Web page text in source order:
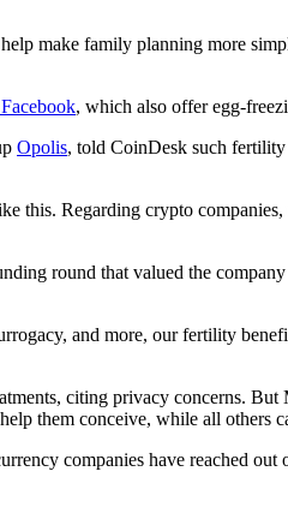
make family planning more
, which also offer egg-
Opolis, told CoinDesk such fertility
this. Regarding crypto
round that valued the
and more, our fertility
citing privacy concerns.
them conceive, while all others
companies have reached